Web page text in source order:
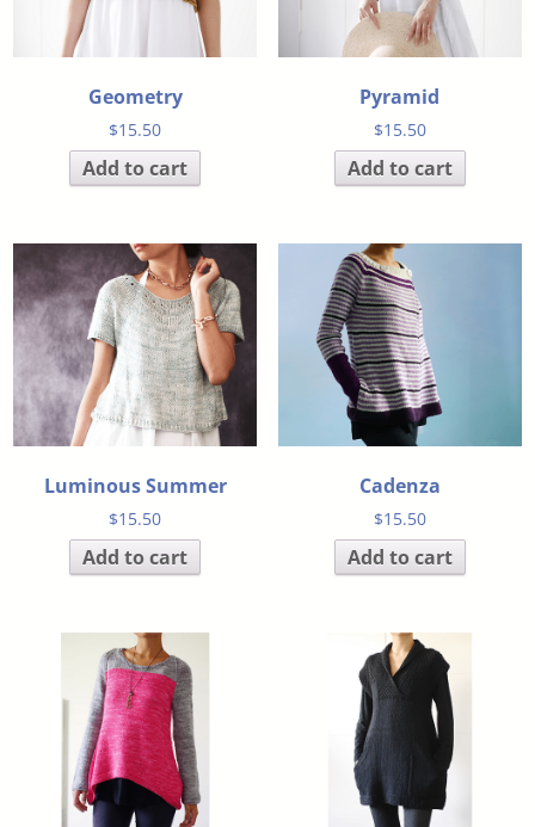
Geometry
$15.50
Add to cart
Pyramid
$15.50
Add to cart
Luminous Summer
$15.50
Add to cart
Cadenza
$15.50
Add to cart